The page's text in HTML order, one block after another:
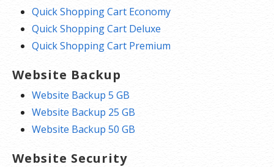
Quick Shopping Cart Economy
Quick Shopping Cart Deluxe
Quick Shopping Cart Premium
Website Backup
Website Backup 5 GB
Website Backup 25 GB
Website Backup 50 GB
Website Security